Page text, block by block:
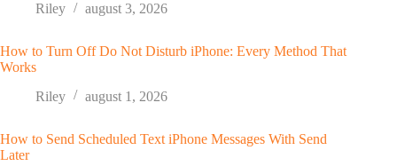
Riley august 3, 2026
How to Turn Off Do Not Disturb iPhone: Every Method That
Works
Riley
august 1, 2026
How to Send Scheduled Text iPhone Messages With Send
Later